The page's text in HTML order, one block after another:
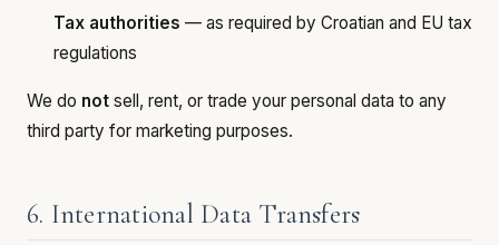
Tax authorities — as required by Croatian and EU tax
regulations
We do not sell, rent, or trade your personal data to any
third party for marketing purposes.
6. International Data Transfers